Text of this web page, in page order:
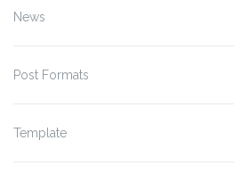
News
Post Formats
Template